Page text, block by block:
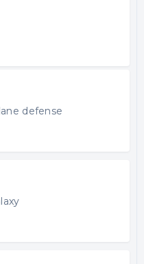
defense